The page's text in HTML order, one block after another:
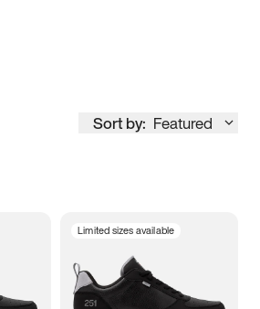
Sort by: Featured
Limited sizes available